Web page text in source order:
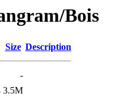
Bois
Size Description
-
3.5M